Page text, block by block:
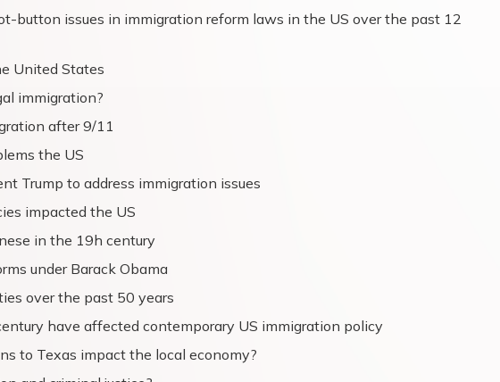
button issues in immigration reform laws in the US over the past 12
United States
immigration?
after 9/11
the US
Trump to address immigration issues
impacted the US
in the 19h century
under Barack Obama
over the past 50 years
have affected contemporary US immigration policy
to Texas impact the local economy?